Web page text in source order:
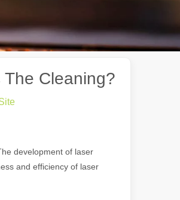
Cleaning?
development of laser
and efficiency of laser